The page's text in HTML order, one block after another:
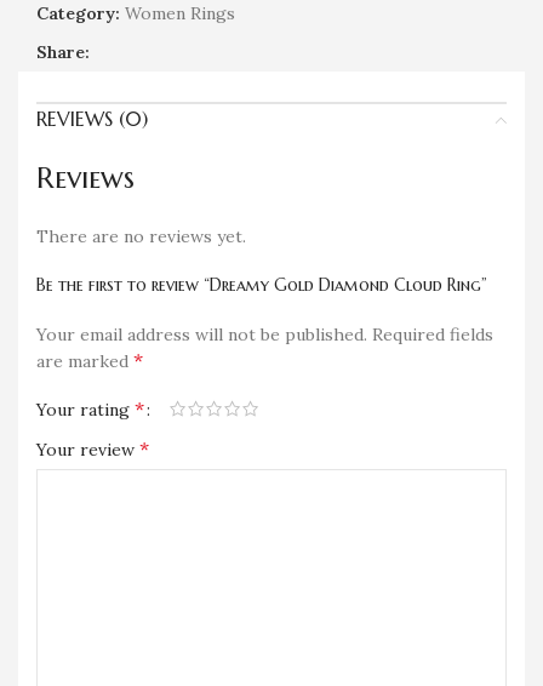
Category: Women Rings
Share:
REVIEWS (0)
Reviews
There are no reviews yet.
Be the first to review “Dreamy Gold Diamond Cloud Ring”
Your email address will not be published. Required fields
are marked *
Your rating *
Your review *